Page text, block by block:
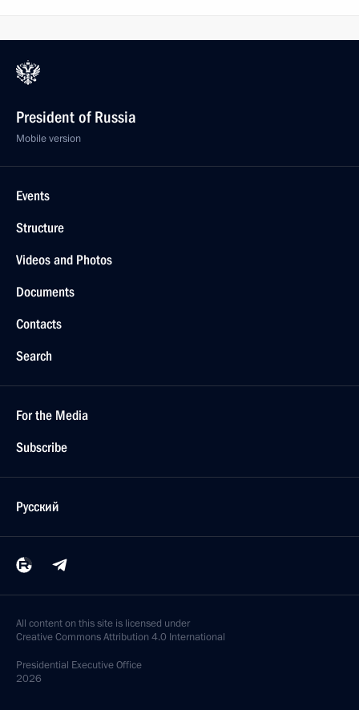
President of Russia
Mobile version
Events
Structure
Videos and Photos
Documents
Contacts
Search
For the Media
Subscribe
Русский
All content on this site is licensed under
Creative Commons Attribution 4.0 International
Presidential Executive Office
2026